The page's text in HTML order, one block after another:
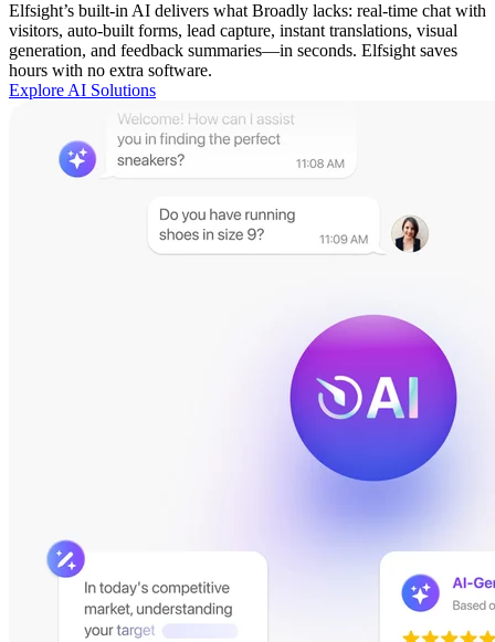
Elfsight’s built-in AI delivers what Broadly lacks: real-time chat with
visitors, auto-built forms, lead capture, instant translations, visual
generation, and feedback summaries—in seconds. Elfsight saves
hours with no extra software.
Explore AI Solutions